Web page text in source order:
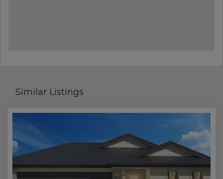
Similar Listings